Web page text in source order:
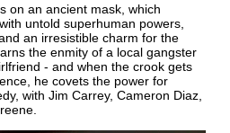
on an ancient mask, which
untold superhuman powers,
an irresistible charm for the
the enmity of a local gangster
- and when the crook gets
he covets the power for
with Jim Carrey, Cameron Diaz,